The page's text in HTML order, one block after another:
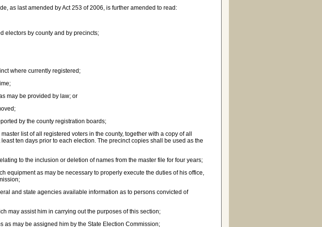
as last amended by Act 253 of 2006, is further amended to read:
by county and by precincts;
where currently registered;
may be provided by law; or
by the county registration boards;
list of all registered voters in the county, together with a copy of all
ten days prior to each election. The precinct copies shall be used as the
to the inclusion or deletion of names from the master file for four years;
equipment as may be necessary to properly execute the duties of his office,
and state agencies available information as to persons convicted of
may assist him in carrying out the purposes of this section;
may be assigned him by the State Election Commission;